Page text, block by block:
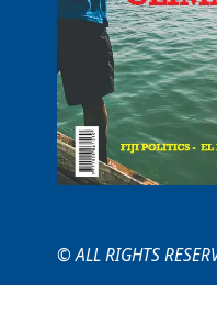
© ALL RIGHTS